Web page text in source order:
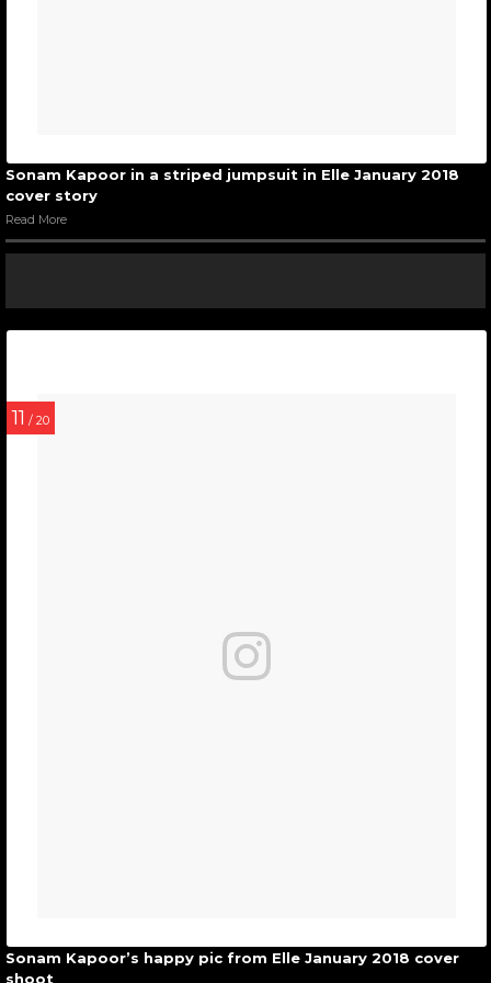
Sonam Kapoor in a striped jumpsuit in Elle January 2018
cover story
Read More
11 / 20
Sonam Kapoor’s happy pic from Elle January 2018 cover
shoot